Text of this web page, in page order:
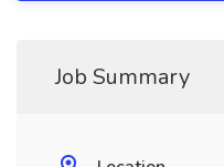
Job Summary